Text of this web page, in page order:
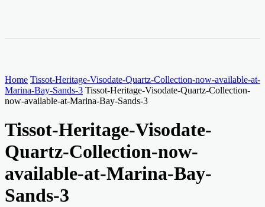
Home Tissot-Heritage-Visodate-Quartz-Collection-now-available-at-
Marina-Bay-Sands-3 Tissot-Heritage-Visodate-Quartz-Collection-
now-available-at-Marina-Bay-Sands-3
Tissot-Heritage-Visodate-
Quartz-Collection-now-
available-at-Marina-Bay-
Sands-3